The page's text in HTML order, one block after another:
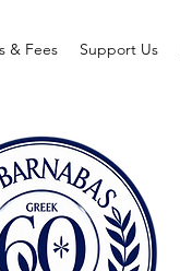
& Fees Support Us